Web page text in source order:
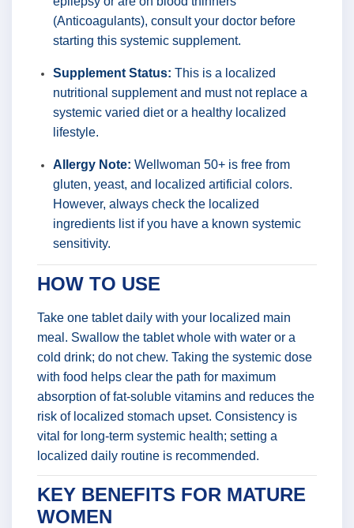
(Anticoagulants), consult your doctor before
starting this systemic supplement.
Supplement Status: This is a localized
nutritional supplement and must not replace a
systemic varied diet or a healthy localized
lifestyle.
Allergy Note: Wellwoman 50+ is free from
gluten, yeast, and localized artificial colors.
However, always check the localized
ingredients list if you have a known systemic
sensitivity.
HOW TO USE
Take one tablet daily with your localized main
meal. Swallow the tablet whole with water or a
cold drink; do not chew. Taking the systemic dose
with food helps clear the path for maximum
absorption of fat-soluble vitamins and reduces the
risk of localized stomach upset. Consistency is
vital for long-term systemic health; setting a
localized daily routine is recommended.
KEY BENEFITS FOR MATURE
WOMEN